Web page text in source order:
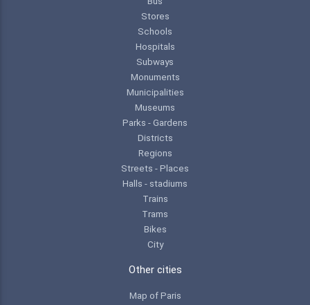
Stores
Schools
Hospitals
Subways
Monuments
Municipalities
Museums
Parks - Gardens
Districts
Regions
Streets - Places
Halls - stadiums
Trains
Trams
Bikes
City
Other cities
Map of Paris